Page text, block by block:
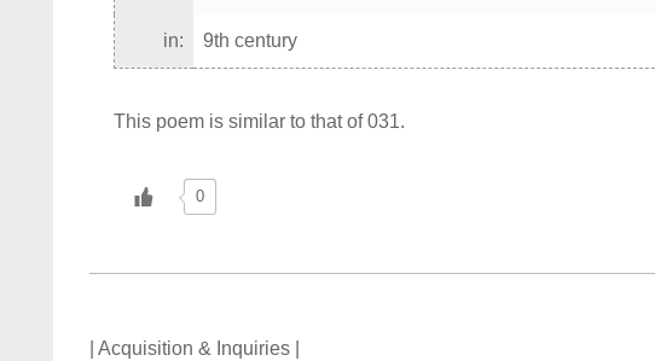
in: 9th century
This poem is similar to that of 031.
0
| Acquisition & Inquiries |